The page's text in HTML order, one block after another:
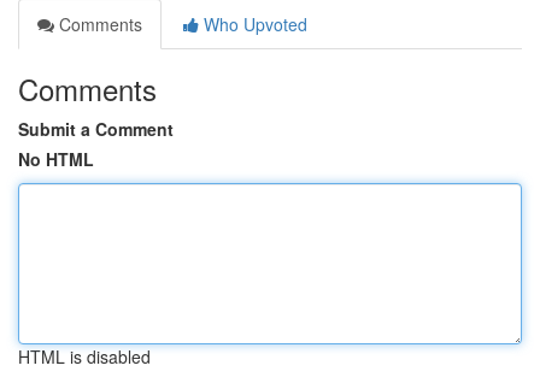
Comments
Who Upvoted
Comments
Submit a Comment
No HTML
HTML is disabled